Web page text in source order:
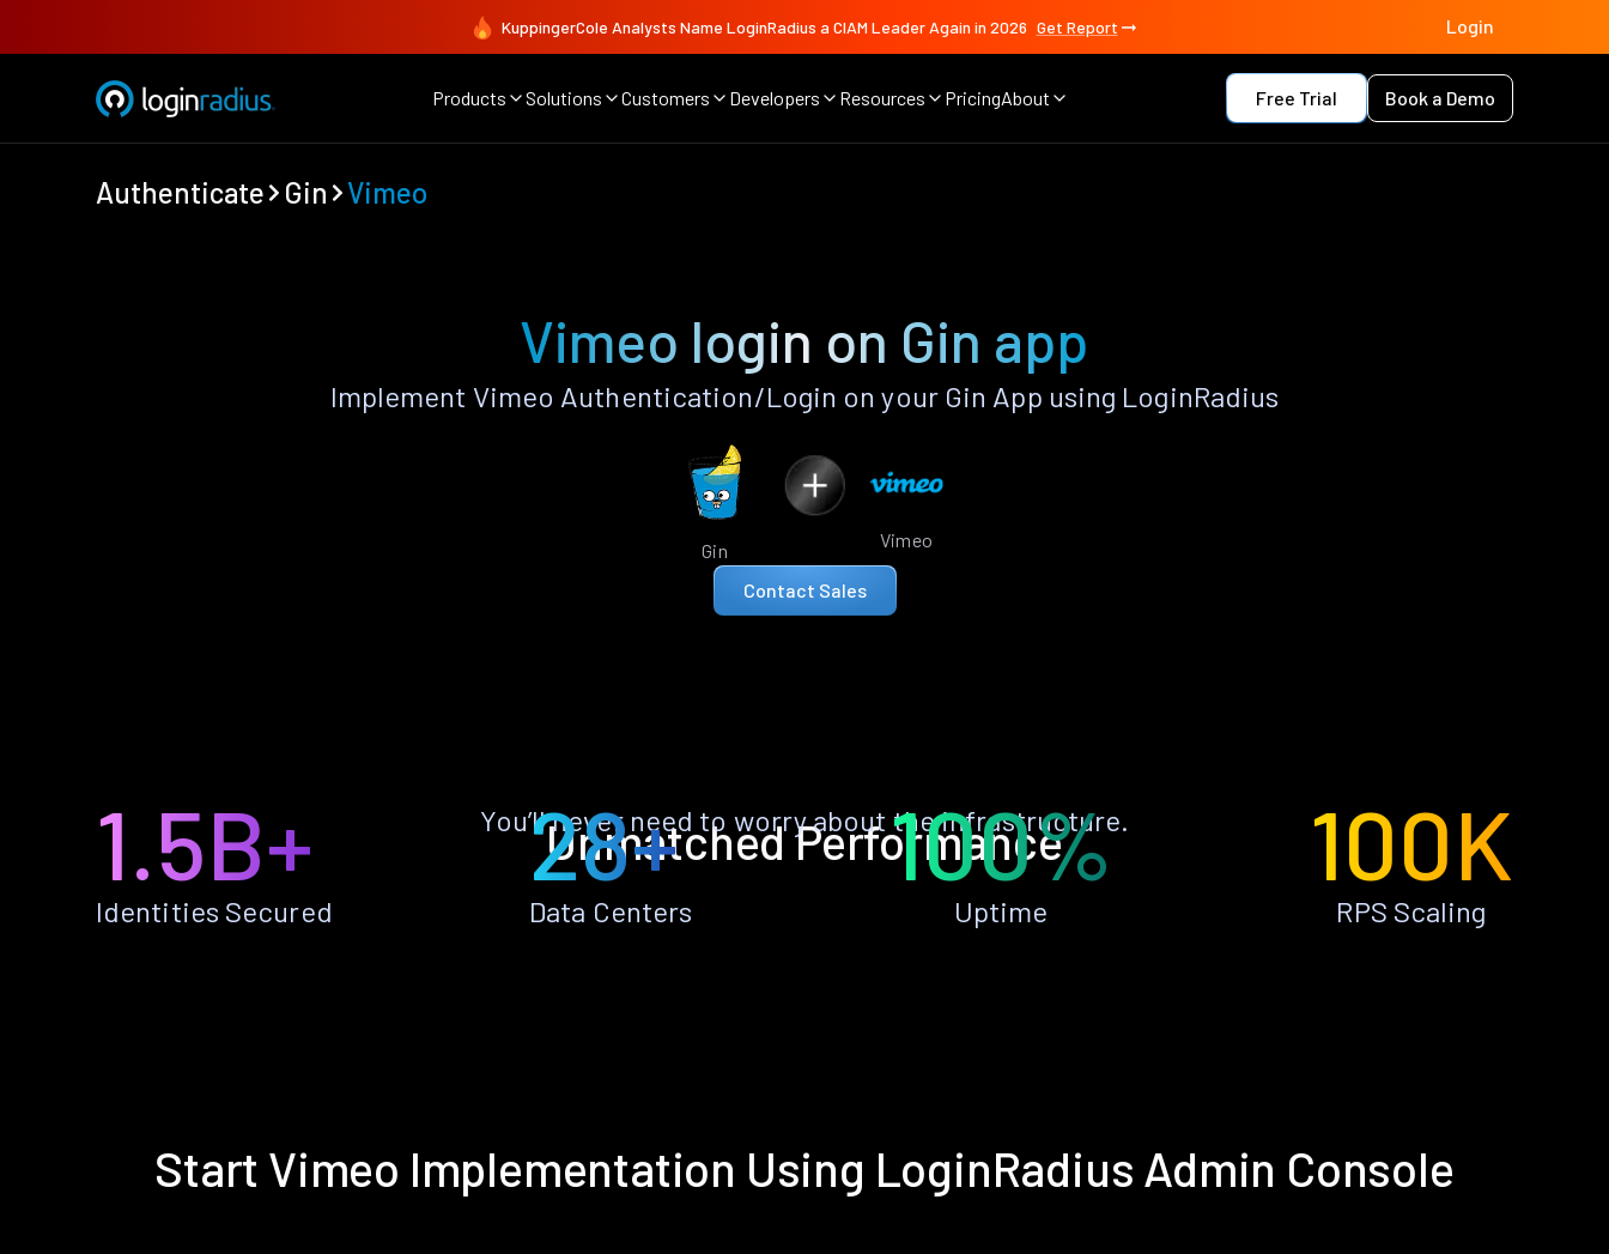
KuppingerCole Analysts Name LoginRadius a CIAM Leader Again in 2026 Get Report Login
Products Solutions Customers Developers Resources PricingAbout Free Trial Book a Demo
Authenticate Gin Vimeo
Vimeo login on Gin app
Implement Vimeo Authentication/Login on your Gin App using LoginRadius
Gin Vimeo
Contact Sales
Unmatched Performance
You’ll never need to worry about the infrastructure.
1.5B+
Identities Secured
28+
Data Centers
100%
Uptime
100K
RPS Scaling
Start Vimeo Implementation Using LoginRadius Admin Console